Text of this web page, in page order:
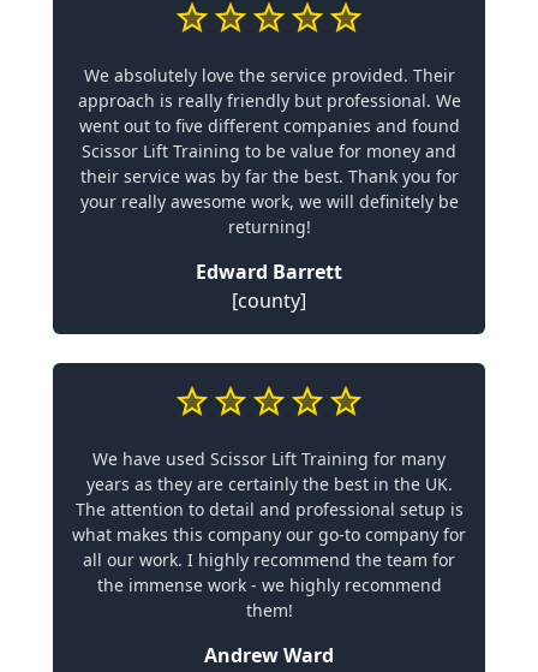
We absolutely love the service provided. Their
approach is really friendly but professional. We
went out to five different companies and found
Scissor Lift Training to be value for money and
their service was by far the best. Thank you for
your really awesome work, we will definitely be
returning!
Edward Barrett
[county]
We have used Scissor Lift Training for many
years as they are certainly the best in the UK.
The attention to detail and professional setup is
what makes this company our go-to company for
all our work. I highly recommend the team for
the immense work - we highly recommend
them!
Andrew Ward